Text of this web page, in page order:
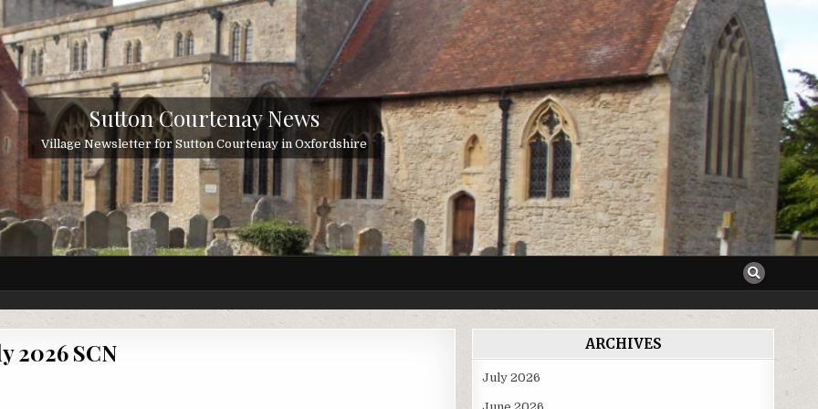
Sutton Courtenay News
Village Newsletter for Sutton Courtenay in Oxfordshire
2026 SCN ARCHIVES
July 2026